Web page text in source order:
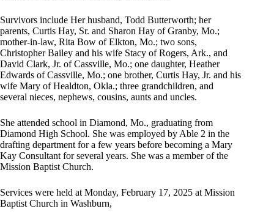
Survivors include Her husband, Todd Butterworth; her
parents, Curtis Hay, Sr. and Sharon Hay of Granby, Mo.;
mother-in-law, Rita Bow of Elkton, Mo.; two sons,
Christopher Bailey and his wife Stacy of Rogers, Ark., and
David Clark, Jr. of Cassville, Mo.; one daughter, Heather
Edwards of Cassville, Mo.; one brother, Curtis Hay, Jr. and his
wife Mary of Healdton, Okla.; three grandchildren, and
several nieces, nephews, cousins, aunts and uncles.
She attended school in Diamond, Mo., graduating from
Diamond High School. She was employed by Able 2 in the
drafting department for a few years before becoming a Mary
Kay Consultant for several years. She was a member of the
Mission Baptist Church.
Services were held at Monday, February 17, 2025 at Mission
Baptist Church in Washburn,